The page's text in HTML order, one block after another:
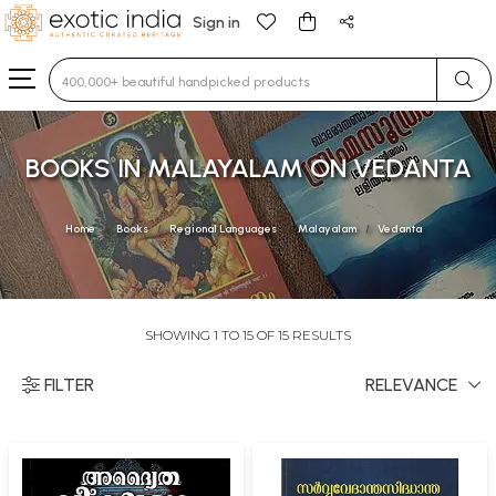
Sign in
Type 3 or more characters for results.
BOOKS IN MALAYALAM ON VEDANTA
Home Books Regional Languages Malayalam Vedanta
SHOWING 1 TO 15 OF 15 RESULTS
FILTER RELEVANCE